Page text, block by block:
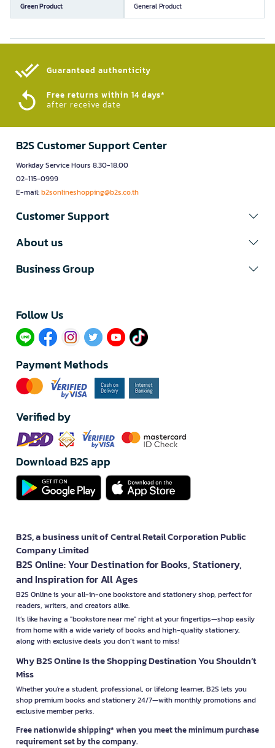
Green Product General Product
Guaranteed authenticity​
Free returns within 14 days*
after receive date
B2S Customer Support Center
Workday Service Hours 8.30-18.00
02-115-0999
E-mail:b2sonlineshopping@b2s.co.th
Customer Support
About us
Business Group
Follow Us​
Payment Methods
Verified by
Download B2S app
B2S, a business unit of Central Retail Corporation Public
Company Limited
B2S Online: Your Destination for Books, Stationery,
and Inspiration for All Ages
B2S Online is your all-in-one bookstore and stationery shop, perfect for
readers, writers, and creators alike.
It’s like having a "bookstore near me" right at your fingertips—shop easily
from home with a wide variety of books and high-quality stationery,
along with exclusive deals you don’t want to miss!
Why B2S Online Is the Shopping Destination You Shouldn’t
Miss
Whether you're a student, professional, or lifelong learner, B2S lets you
shop premium books and stationery 24/7—with monthly promotions and
exclusive member perks.
Free nationwide shipping* when you meet the minimum purchase
requirement set by the company.